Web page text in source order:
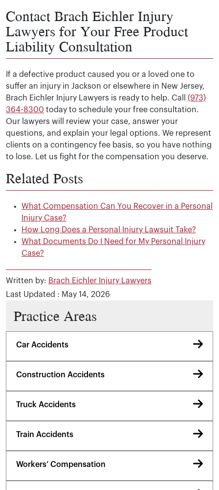
Contact Brach Eichler Injury
Lawyers for Your Free Product
Liability Consultation
If a defective product caused you or a loved one to
suffer an injury in Jackson or elsewhere in New Jersey,
Brach Eichler Injury Lawyers is ready to help. Call (973)
364-8300 today to schedule your free consultation.
Our lawyers will review your case, answer your
questions, and explain your legal options. We represent
clients on a contingency fee basis, so you have nothing
to lose. Let us fight for the compensation you deserve.
Related Posts
What Compensation Can You Recover in a Personal
Injury Case?
How Long Does a Personal Injury Lawsuit Take?
What Documents Do I Need for My Personal Injury
Case?
Written by: Brach Eichler Injury Lawyers
Last Updated : May 14, 2026
Practice Areas
Car Accidents
Construction Accidents
Truck Accidents
Train Accidents
Workers’ Compensation